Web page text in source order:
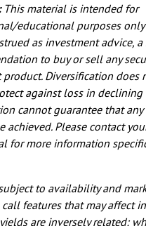
This material is intended for
educational purposes
as investment advice,
to buy or sell any
Diversification does
against loss in declining
cannot guarantee that
achieved. Please contact
for more information
to availability and
features that may affect
are inversely related: